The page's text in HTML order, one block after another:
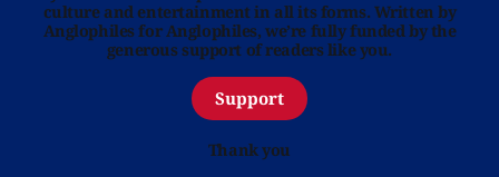
culture and entertainment in all its forms. Written by
Anglophiles for Anglophiles, we’re fully funded by the
generous support of readers like you.
Support
Thank you